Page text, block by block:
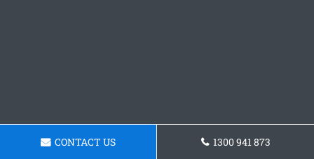
CONTACT US 1300 941 873